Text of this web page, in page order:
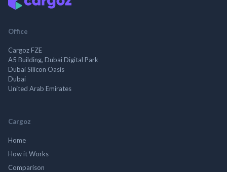
Office
Cargoz FZE
A5 Building, Dubai Digital Park
Dubai Silicon Oasis
Dubai
United Arab Emirates
Cargoz
Home
How it Works
Comparison